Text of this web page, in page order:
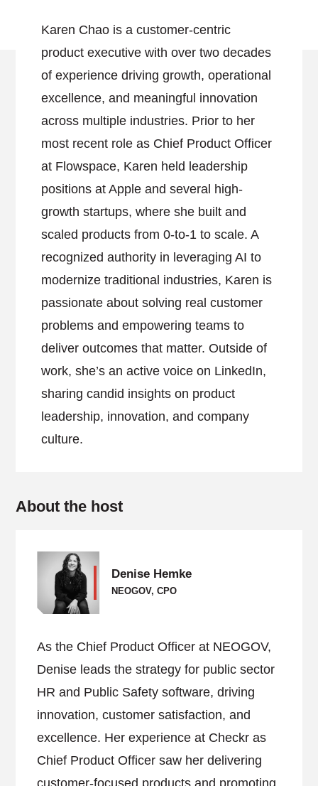
Karen Chao is a customer-centric
product executive with over two decades
of experience driving growth, operational
excellence, and meaningful innovation
across multiple industries. Prior to her
most recent role as Chief Product Officer
at Flowspace, Karen held leadership
positions at Apple and several high-
growth startups, where she built and
scaled products from 0-to-1 to scale. A
recognized authority in leveraging AI to
modernize traditional industries, Karen is
passionate about solving real customer
problems and empowering teams to
deliver outcomes that matter. Outside of
work, she’s an active voice on LinkedIn,
sharing candid insights on product
leadership, innovation, and company
culture.
About the host
Denise Hemke
NEOGOV, CPO
As the Chief Product Officer at NEOGOV,
Denise leads the strategy for public sector
HR and Public Safety software, driving
innovation, customer satisfaction, and
excellence. Her experience at Checkr as
Chief Product Officer saw her delivering
customer-focused products and promoting